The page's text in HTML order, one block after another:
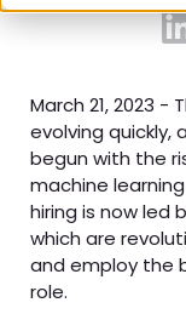
March 21, 2023
evolving quickly,
begun with the
machine
hiring is now led
which are
and employ the
role.